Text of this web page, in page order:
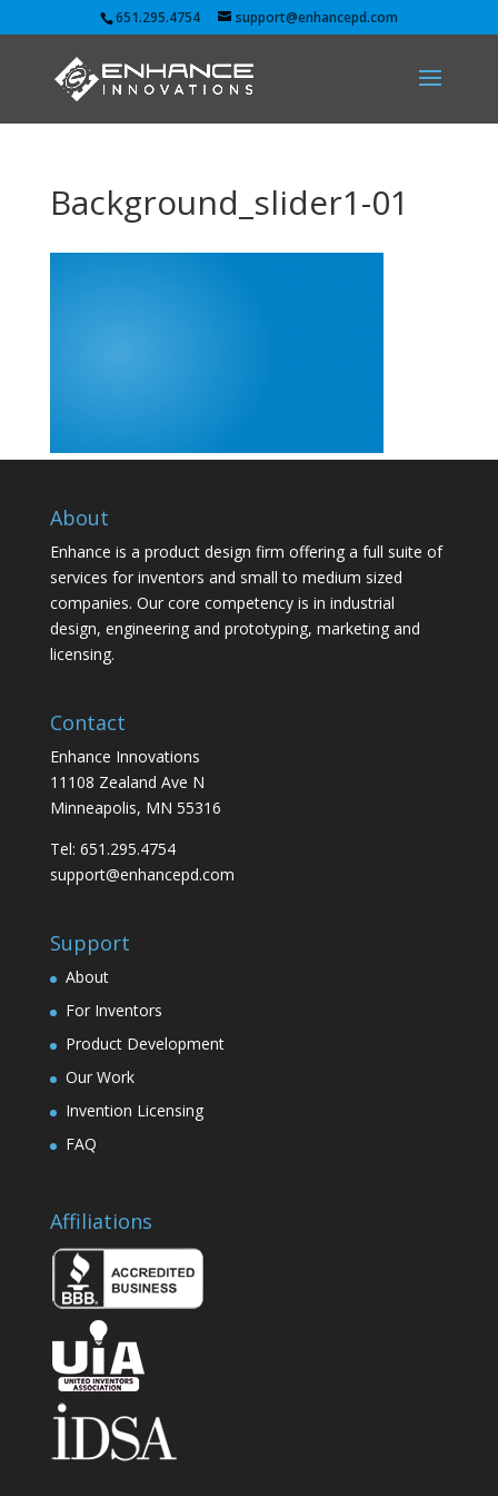
651.295.4754 support@enhancepd.com
Background_slider1-01
About
Enhance is a product design firm offering a full suite of
services for inventors and small to medium sized
companies. Our core competency is in industrial
design, engineering and prototyping, marketing and
licensing.
Contact
Enhance Innovations
11108 Zealand Ave N
Minneapolis, MN 55316
Tel: 651.295.4754
support@enhancepd.com
Support
About
For Inventors
Product Development
Our Work
Invention Licensing
FAQ
Affiliations